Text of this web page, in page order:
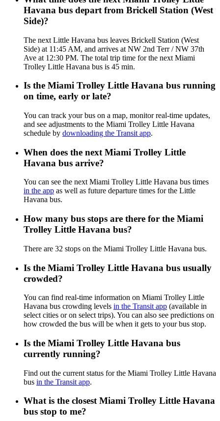
Havana bus depart from Brickell Station (West
Side)?
The next Little Havana bus leaves Brickell Station (West
Side) at 11:45 AM, and arrives at NW 2nd Terr / NW 37th
Ave at 12:30 PM. The total trip time for the next Miami
Trolley Little Havana bus is 45 min.
Is the Miami Trolley Little Havana bus running
on time, early or late?
You can track your bus on a map, monitor real-time updates,
and see adjustments to the Miami Trolley Little Havana
schedule by downloading the Transit app.
When does the next Miami Trolley Little
Havana bus arrive?
You can see the next Miami Trolley Little Havana bus times
in the app as well as future departure times for the Little
Havana bus.
How many bus stops are there for the Miami
Trolley Little Havana bus?
There are 32 stops on the Miami Trolley Little Havana bus.
Is the Miami Trolley Little Havana bus usually
crowded?
You can find real-time information on Miami Trolley Little
Havana bus crowding levels in the Transit app (available in
select cities or on select trips). You can also see predictions on
how crowded the bus will be when it gets to your bus stop.
Is the Miami Trolley Little Havana bus
currently running?
Find out the current status for the Miami Trolley Little Havana
bus in the Transit app.
What is the closest Miami Trolley Little Havana
bus stop to me?